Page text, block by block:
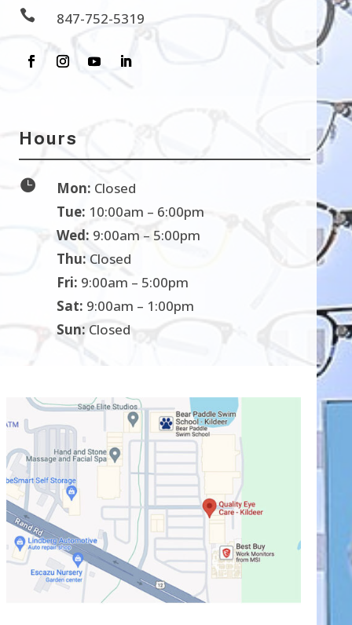
 847-752-5319
Hours
 Mon: Closed
Tue: 10:00am – 6:00pm
Wed: 9:00am – 5:00pm
Thu: Closed
Fri: 9:00am – 5:00pm
Sat: 9:00am – 1:00pm
Sun: Closed